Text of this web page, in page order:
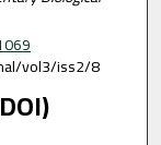
vol3/iss2/8